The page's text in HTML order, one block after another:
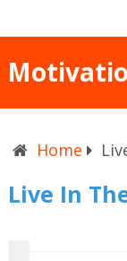
Home
Live In